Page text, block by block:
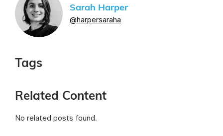
Sarah Harper
@harpersaraha
Tags
Related Content
No related posts found.